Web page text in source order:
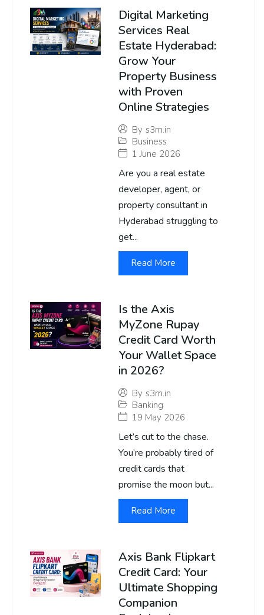
Digital Marketing
Services Real
Estate Hyderabad:
Grow Your
Property Business
with Proven
Online Strategies
By s3m.in
Business
1 June 2026
Are you a real estate
developer, agent, or
property consultant in
Hyderabad struggling to
get...
Read More
Is the Axis
MyZone Rupay
Credit Card Worth
Your Wallet Space
in 2026?
By s3m.in
Banking
19 May 2026
Let’s cut to the chase.
You’re probably tired of
credit cards that
promise the moon but...
Read More
Axis Bank Flipkart
Credit Card: Your
Ultimate Shopping
Companion